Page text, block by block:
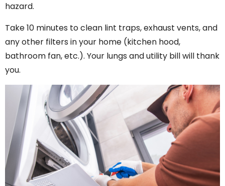
hazard.
Take 10 minutes to clean lint traps, exhaust vents, and
any other filters in your home (kitchen hood,
bathroom fan, etc.). Your lungs and utility bill will thank
you.